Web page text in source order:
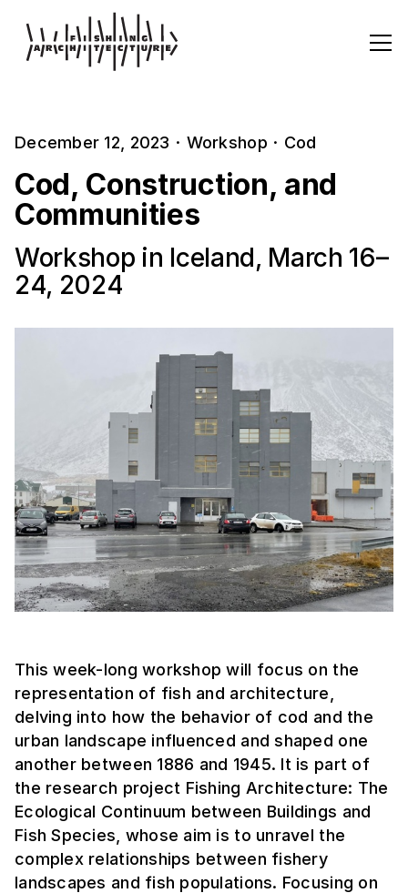
December 12, 2023 · Workshop · Cod
Cod, Construction, and
Communities
Workshop in Iceland, March 16–
24, 2024
This week-long workshop will focus on the
representation of fish and architecture,
delving into how the behavior of cod and the
urban landscape influenced and shaped one
another between 1886 and 1945. It is part of
the research project Fishing Architecture: The
Ecological Continuum between Buildings and
Fish Species, whose aim is to unravel the
complex relationships between fishery
landscapes and fish populations. Focusing on